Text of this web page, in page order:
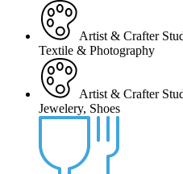
Artist & Crafter
Textile & Photography
Artist & Crafter
Jewelery, Shoes